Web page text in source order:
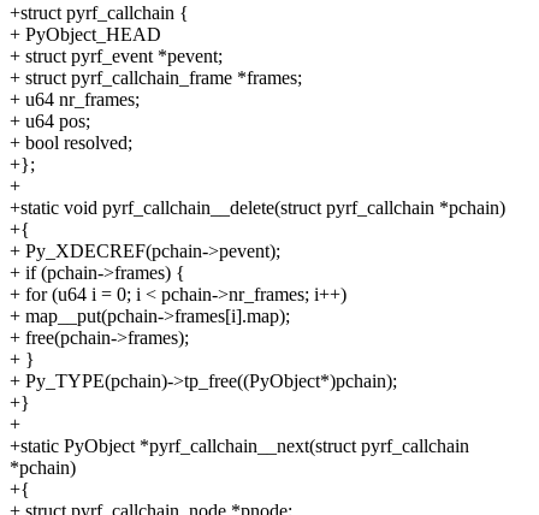
+struct pyrf_callchain {
+ PyObject_HEAD
+ struct pyrf_event *pevent;
+ struct pyrf_callchain_frame *frames;
+ u64 nr_frames;
+ u64 pos;
+ bool resolved;
+};
+
+static void pyrf_callchain__delete(struct pyrf_callchain *pchain)
+{
+ Py_XDECREF(pchain->pevent);
+ if (pchain->frames) {
+ for (u64 i = 0; i < pchain->nr_frames; i++)
+ map__put(pchain->frames[i].map);
+ free(pchain->frames);
+ }
+ Py_TYPE(pchain)->tp_free((PyObject*)pchain);
+}
+
+static PyObject *pyrf_callchain__next(struct pyrf_callchain
*pchain)
+{
+ struct pyrf_callchain_node *pnode;